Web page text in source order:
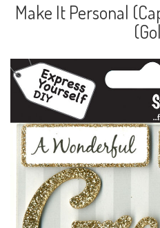
Make It Personal